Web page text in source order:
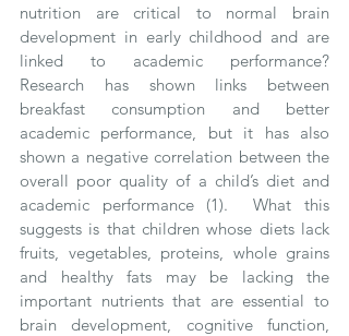
nutrition are critical to normal brain
development in early childhood and are
linked to academic performance?
Research has shown links between
breakfast consumption and better
academic performance, but it has also
shown a negative correlation between the
overall poor quality of a child’s diet and
academic performance (1).  What this
suggests is that children whose diets lack
fruits, vegetables, proteins, whole grains
and healthy fats may be lacking the
important nutrients that are essential to
brain development, cognitive function,